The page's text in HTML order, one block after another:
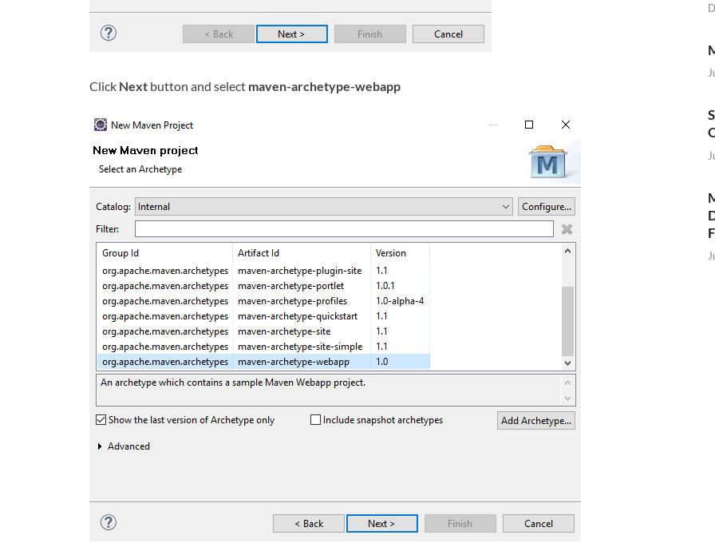
Click Next button and select maven-archetype-webapp